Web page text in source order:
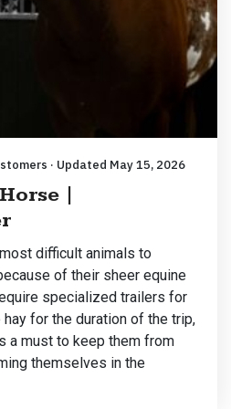
· Updated May 15, 2026
|
difficult animals to
of their sheer equine
specialized trailers for
for the duration of the trip,
a must to keep them from
themselves in the